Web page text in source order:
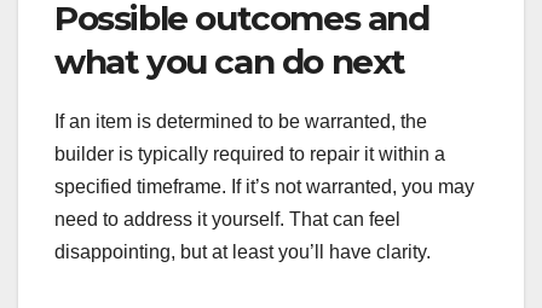
Possible outcomes and
what you can do next
If an item is determined to be warranted, the
builder is typically required to repair it within a
specified timeframe. If it’s not warranted, you may
need to address it yourself. That can feel
disappointing, but at least you’ll have clarity.